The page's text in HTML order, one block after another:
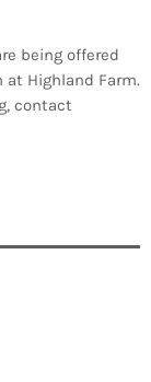
being offered
Highland Farm.
contact